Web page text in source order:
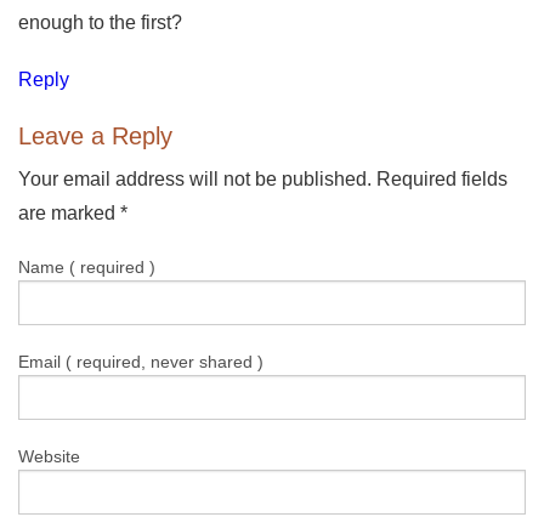
enough to the first?
Reply
Leave a Reply
Your email address will not be published. Required fields
are marked *
Name ( required )
Email ( required, never shared )
Website